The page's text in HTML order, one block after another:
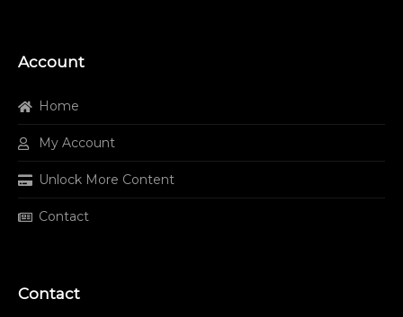
Account
Home
My Account
Unlock More Content
Contact
Contact